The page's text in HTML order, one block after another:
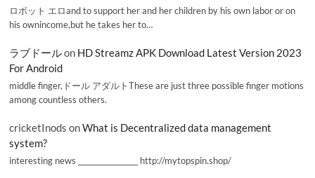
ロボット エロand to support her and her children by his own labor or on
his ownincome,but he takes her to…
ラブドールon HD Streamz APK Download Latest Version 2023
For Android
middle finger,ドール アダルトThese are just three possible finger motions
among countless others.
cricketInods onWhat is Decentralized data management
system?
interesting news _________________ http://mytopspin.shop/